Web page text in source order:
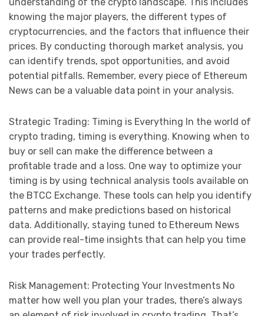
knowing the major players, the different types of
cryptocurrencies, and the factors that influence their
prices. By conducting thorough market analysis, you
can identify trends, spot opportunities, and avoid
potential pitfalls. Remember, every piece of Ethereum
News can be a valuable data point in your analysis.
Strategic Trading: Timing is Everything In the world of
crypto trading, timing is everything. Knowing when to
buy or sell can make the difference between a
profitable trade and a loss. One way to optimize your
timing is by using technical analysis tools available on
the BTCC Exchange. These tools can help you identify
patterns and make predictions based on historical
data. Additionally, staying tuned to Ethereum News
can provide real-time insights that can help you time
your trades perfectly.
Risk Management: Protecting Your Investments No
matter how well you plan your trades, there’s always